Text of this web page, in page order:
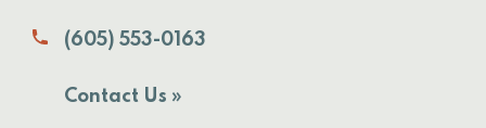
(605) 553-0163
Contact Us »